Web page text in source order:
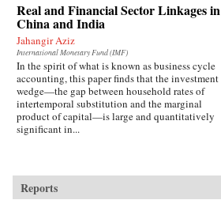
Real and Financial Sector Linkages in
China and India
Jahangir Aziz
International Monetary Fund (IMF)
In the spirit of what is known as business cycle
accounting, this paper finds that the investment
wedge—the gap between household rates of
intertemporal substitution and the marginal
product of capital—is large and quantitatively
significant in...
Reports